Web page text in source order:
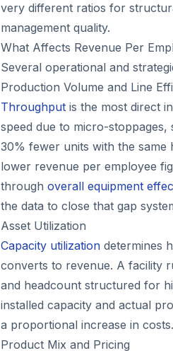
very different ratios for
management quality.
What Affects Revenue Per
Several operational and
Production Volume and Line
Throughput is the most direct
speed due to micro-
30% fewer units with the same
lower revenue per employee
through overall equipment
the data to close that gap
Asset Utilization
Capacity utilization determines
converts to revenue. A facility
and headcount structured for
installed capacity and actual
a proportional increase in costs.
Product Mix and Pricing